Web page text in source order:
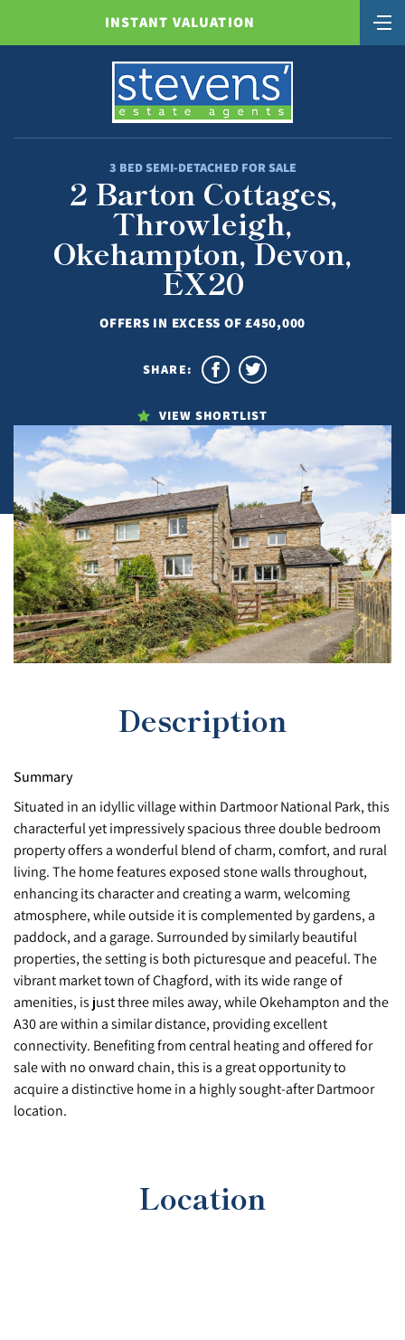
INSTANT VALUATION
3 BED SEMI-DETACHED FOR SALE
2 Barton Cottages,
Throwleigh,
Okehampton, Devon,
EX20
OFFERS IN EXCESS OF £450,000
VIEW SHORTLIST
SHARE:
Description
Summary
Situated in an idyllic village within Dartmoor National Park, this
characterful yet impressively spacious three double bedroom
property offers a wonderful blend of charm, comfort, and rural
living. The home features exposed stone walls throughout,
enhancing its character and creating a warm, welcoming
atmosphere, while outside it is complemented by gardens, a
paddock, and a garage. Surrounded by similarly beautiful
properties, the setting is both picturesque and peaceful. The
vibrant market town of Chagford, with its wide range of
amenities, is just three miles away, while Okehampton and the
A30 are within a similar distance, providing excellent
connectivity. Benefiting from central heating and offered for
sale with no onward chain, this is a great opportunity to
acquire a distinctive home in a highly sought-after Dartmoor
location.
Location